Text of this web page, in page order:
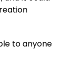
to anyone